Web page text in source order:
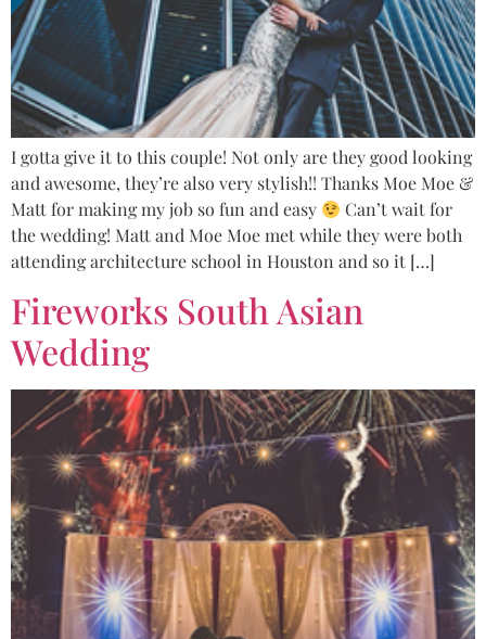
I gotta give it to this couple! Not only are they good looking
and awesome, they’re also very stylish!! Thanks Moe Moe &
Matt for making my job so fun and easy
Can’t wait for
the wedding! Matt and Moe Moe met while they were both
attending architecture school in Houston and so it […]
Fireworks South Asian
Wedding